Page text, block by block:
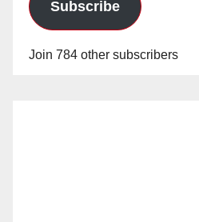
Subscribe
Join 784 other subscribers